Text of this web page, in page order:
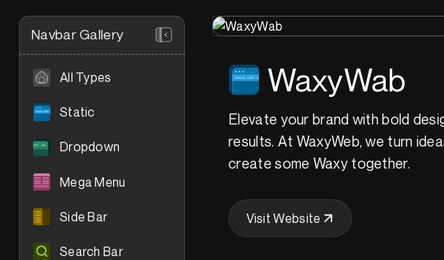
Navbar Gallery
All Types
Static
Dropdown
Mega Menu
Side Bar
Search Bar
WaxyWab
Elevate your brand with bold
results. At WaxyWeb, we turn
create some Waxy together.
Visit Website